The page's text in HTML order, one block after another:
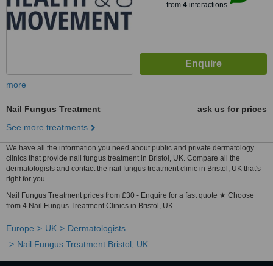
from 4interactions
more
Nail Fungus Treatment
ask us for prices
See more treatments
We have all the information you need about public and private dermatology
clinics that provide nail fungus treatment in Bristol, UK. Compare all the
dermatologists and contact the nail fungus treatment clinic in Bristol, UK that's
right for you.
Nail Fungus Treatment prices from £30 - Enquire for a fast quote ★ Choose
from 4 Nail Fungus Treatment Clinics in Bristol, UK
Europe UK
Dermatologists
Nail Fungus Treatment Bristol, UK